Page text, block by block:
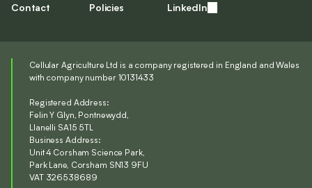
Contact Policies LinkedIn
Cellular Agriculture Ltd is a company registered in England and Wales
with company number 10131433
Registered Address:
Felin Y Glyn, Pontnewydd,
Llanelli SA15 5TL
Business Address:
Unit 4 Corsham Science Park,
Park Lane, Corsham SN13 9FU
VAT 326538689